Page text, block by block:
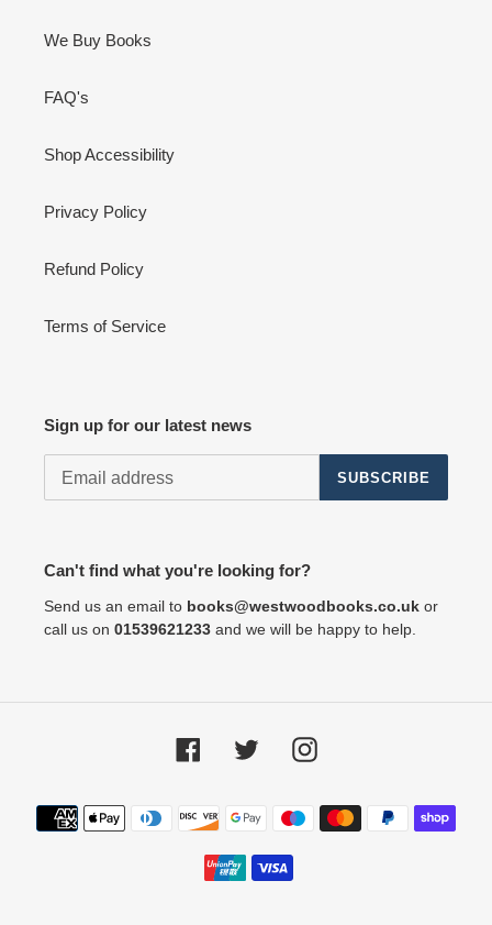
We Buy Books
FAQ's
Shop Accessibility
Privacy Policy
Refund Policy
Terms of Service
Sign up for our latest news
SUBSCRIBE
Can't find what you're looking for?
Send us an email to books@westwoodbooks.co.uk or
call us on 01539621233 and we will be happy to help.
FacebookTwitter Instagram
Payment
methods